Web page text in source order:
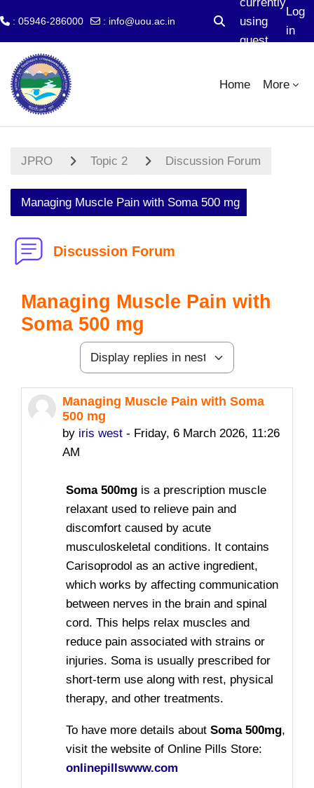
Skip to main content
: 05946-286000 : info@uou.ac.in
Toggle search input
using
guest
Log
in
Home More
JPRO Topic 2 Discussion Forum
Managing Muscle Pain with Soma 500 mg
Discussion Forum
Managing Muscle Pain with
Soma 500 mg
Display mode
Managing Muscle Pain with Soma
500 mg
by iris west - Friday, 6 March 2026, 11:26
AM
Number of replies: 0
Soma 500mg is a prescription muscle
relaxant used to relieve pain and
discomfort caused by acute
musculoskeletal conditions. It contains
Carisoprodol as an active ingredient,
which works by affecting communication
between nerves in the brain and spinal
cord. This helps relax muscles and
reduce pain associated with strains or
injuries. Somais usually prescribed for
short-term use along with rest, physical
therapy, and other treatments.
To have more details about Soma 500mg,
visit the website of Online Pills Store:
onlinepillswww.com